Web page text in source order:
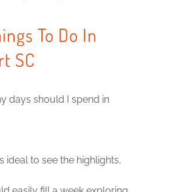
To Do In
SC
days should I spend in
ideal to see the highlights,